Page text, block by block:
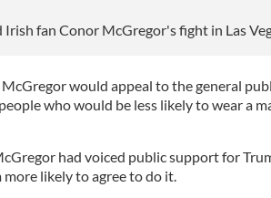
fan Conor McGregor's fight in Las
would appeal to the general
who would be less likely to wear a
had voiced public support for
likely to agree to do it.